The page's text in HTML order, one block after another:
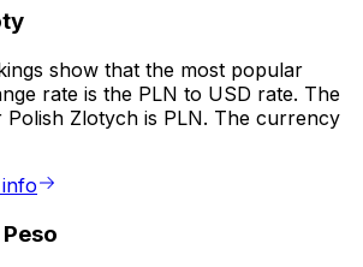
show that the most popular
rate is the PLN to USD rate. The
Zlotych is PLN. The currency